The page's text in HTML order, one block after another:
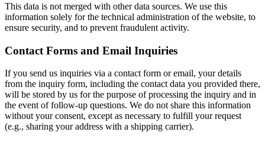
This data is not merged with other data sources. We use this
information solely for the technical administration of the website, to
ensure security, and to prevent fraudulent activity.
Contact Forms and Email Inquiries
If you send us inquiries via a contact form or email, your details
from the inquiry form, including the contact data you provided there,
will be stored by us for the purpose of processing the inquiry and in
the event of follow-up questions. We do not share this information
without your consent, except as necessary to fulfill your request
(e.g., sharing your address with a shipping carrier).